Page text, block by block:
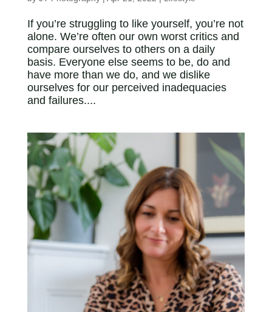
If you’re struggling to like yourself, you’re not
alone. We’re often our own worst critics and
compare ourselves to others on a daily
basis. Everyone else seems to be, do and
have more than we do, and we dislike
ourselves for our perceived inadequacies
and failures....